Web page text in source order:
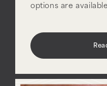
options are